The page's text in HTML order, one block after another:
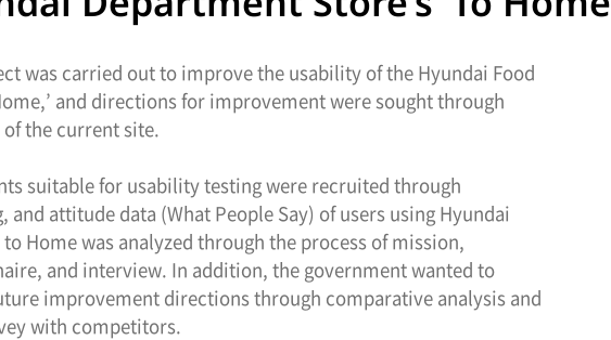
was carried out to improve the usability of the Hyundai Food
and directions for improvement were sought through
the current site.
suitable for usability testing were recruited through
and attitude data (What People Say) of users using Hyundai
to Home was analyzed through the process of mission,
and interview. In addition, the government wanted to
improvement directions through comparative analysis and
with competitors.